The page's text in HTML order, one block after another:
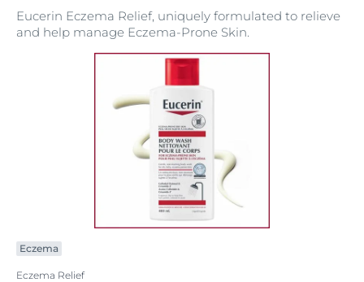
Eucerin Eczema Relief, uniquely formulated to relieve
and help manage Eczema-Prone Skin.
Eczema
Eczema Relief